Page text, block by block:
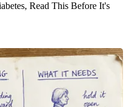
Read This Before It's